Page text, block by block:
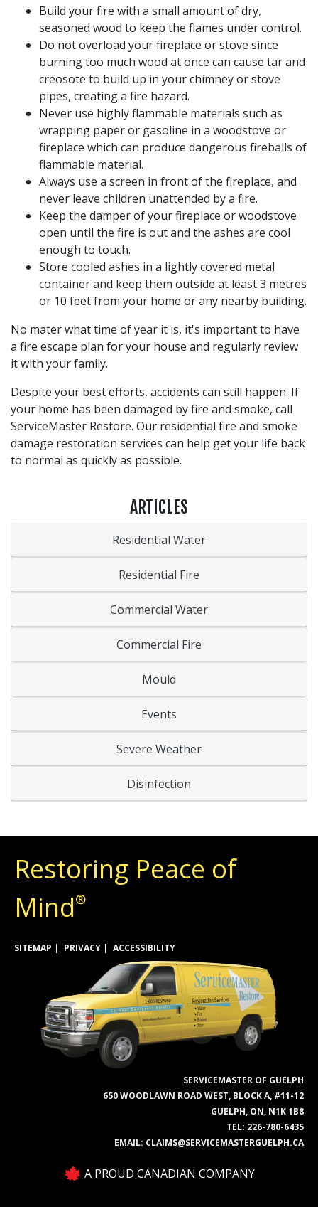
Build your fire with a small amount of dry,
seasoned wood to keep the flames under control.
Do not overload your fireplace or stove since
burning too much wood at once can cause tar and
creosote to build up in your chimney or stove
pipes, creating a fire hazard.
Never use highly flammable materials such as
wrapping paper or gasoline in a woodstove or
fireplace which can produce dangerous fireballs of
flammable material.
Always use a screen in front of the fireplace, and
never leave children unattended by a fire.
Keep the damper of your fireplace or woodstove
open until the fire is out and the ashes are cool
enough to touch.
Store cooled ashes in a lightly covered metal
container and keep them outside at least 3 metres
or 10 feet from your home or any nearby building.
No mater what time of year it is, it's important to have
a fire escape plan for your house and regularly review
it with your family.
Despite your best efforts, accidents can still happen. If
your home has been damaged by fire and smoke, call
ServiceMaster Restore. Our residential fire and smoke
damage restoration services can help get your life back
to normal as quickly as possible.
ARTICLES
Residential Water
Residential Fire
Commercial Water
Commercial Fire
Mould
Events
Severe Weather
Disinfection
Restoring Peace of
Mind®
SITEMAP PRIVACY ACCESSIBILITY
SERVICEMASTER OF GUELPH
650 WOODLAWN ROAD WEST, BLOCK A, #11-12
GUELPH, ON, N1K 1B8
TEL: 226-780-6435
EMAIL: CLAIMS@SERVICEMASTERGUELPH.CA
A PROUD CANADIAN COMPANY